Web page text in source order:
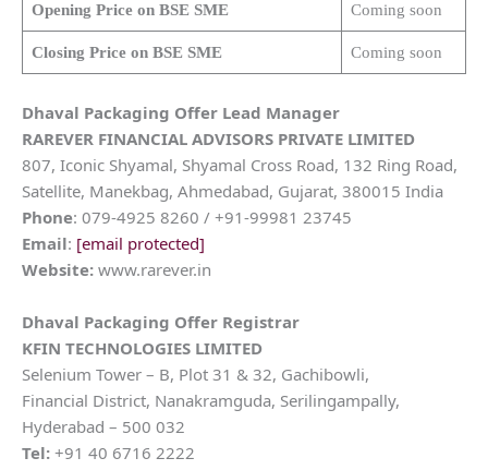
Opening Price on BSE SME Coming soon
Closing Price on BSE SME Coming soon
Dhaval Packaging Offer Lead Manager
RAREVER FINANCIAL ADVISORS PRIVATE LIMITED
807, Iconic Shyamal, Shyamal Cross Road, 132 Ring Road,
Satellite, Manekbag, Ahmedabad, Gujarat, 380015 India
Phone: 079-4925 8260 / +91-99981 23745
Email: [email protected]
Website: www.rarever.in
Dhaval Packaging Offer Registrar
KFIN TECHNOLOGIES LIMITED
Selenium Tower – B, Plot 31 & 32, Gachibowli,
Financial District, Nanakramguda, Serilingampally,
Hyderabad – 500 032
Tel: +91 40 6716 2222